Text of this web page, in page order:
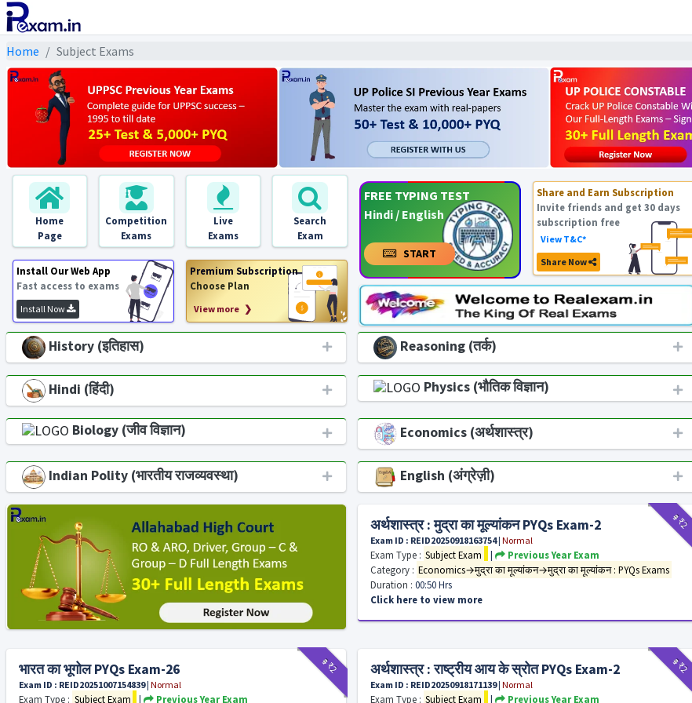
Home Subject Exams
Home
Page
Competition
Exams
Live
Exams
Search
Exam
Install Our Web App
Fast access to exams
Install Now
Premium Subscription
Choose Plan
View more ❯
FREE TYPING TEST
Hindi / English
START
Share and Earn Subscription
Invite friends and get 30 days
subscription free
View T&C*
Share Now
History (इतिहास) Reasoning (तर्क)
Hindi (हिंदी) Physics (भौतिक विज्ञान)
Biology (जीव विज्ञान) Economics (अर्थशास्त्र)
Indian Polity (भारतीय राजव्यवस्था) English (अंग्रेज़ी)
₹9
₹2
अर्थशास्त्र : मुद्रा का मूल्यांकन PYQs Exam-2
Exam ID : REID20250918163754| Normal
Exam Type : Subject Exam |
Previous Year Exam
Category : Economics→मुद्रा का मूल्यांकन→मुद्रा का मूल्यांकन : PYQs Exams
Duration : 00:50 Hrs
Click here to view more
₹9
₹2
भारत का भूगोल PYQs Exam-26
Exam ID : REID20251007154839| Normal
Exam Type : Subject Exam | Previous Year Exam
₹9
₹2
अर्थशास्त्र : राष्ट्रीय आय के स्रोत PYQs Exam-2
Exam ID : REID20250918171139| Normal
Exam Type : Subject Exam | Previous Year Exam